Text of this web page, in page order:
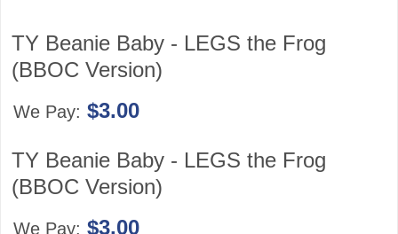
TY Beanie Baby - LEGS the Frog
(BBOC Version)
We Pay: $3.00
TY Beanie Baby - LEGS the Frog
(BBOC Version)
We Pay: $3.00